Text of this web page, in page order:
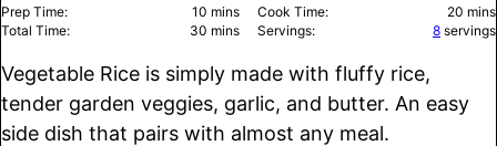
Prep Time: 10 minutes
mins Cook Time: 20 mins
Total Time:
30 minutes
mins Servings: 8 servings
Vegetable Rice is simply made with fluffy rice,
tender garden veggies, garlic, and butter. An easy
side dish that pairs with almost any meal.